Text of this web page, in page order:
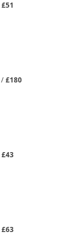
£51
/ £180
£43
£63